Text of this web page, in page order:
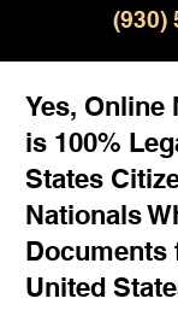
(930)
Yes, Online
is 100%
States
Nationals
Documents
United